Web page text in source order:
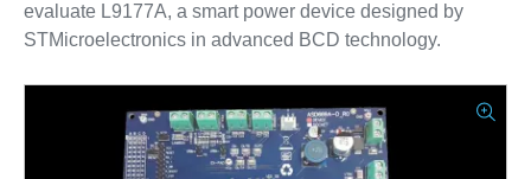
evaluate L9177A, a smart power device designed by
STMicroelectronics in advanced BCD technology.